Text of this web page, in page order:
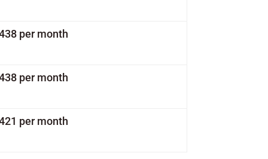
per month
per month
per month